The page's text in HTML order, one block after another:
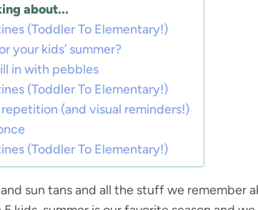
about...
(Toddler To Elementary!)
your kids’ summer?
in with pebbles
(Toddler To Elementary!)
(and visual reminders!)
(Toddler To Elementary!)
sun tans and all the stuff we